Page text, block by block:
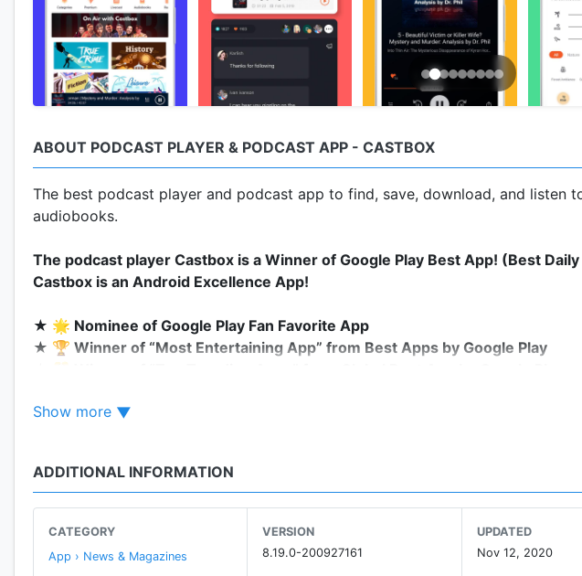
ABOUT PODCAST PLAYER & PODCAST APP - CASTBOX
The best podcast player and podcast app to find, save, download, and listen
audiobooks.
The podcast player Castbox is a Winner of Google Play Best App! (Best
Castbox is an Android Excellence App!
★ 🌟 Nominee of Google Play Fan Favorite App
★ 🏆 Winner of “Most Entertaining App” from Best Apps by Google Play
★ 🎊 Winner of “Top Trending Apps” from Global Best App by Google Play
With a wide category of podcasts to choose from, you can stream or
Access over 95 million audio content including podcasts, audiobooks, FM
android devices. Discover popular podcasts on various topics including:
Show more
ADDITIONAL INFORMATION
CATEGORY
App › News & Magazines
VERSION
8.19.0-200927161
UPDATED
Nov 12, 2020